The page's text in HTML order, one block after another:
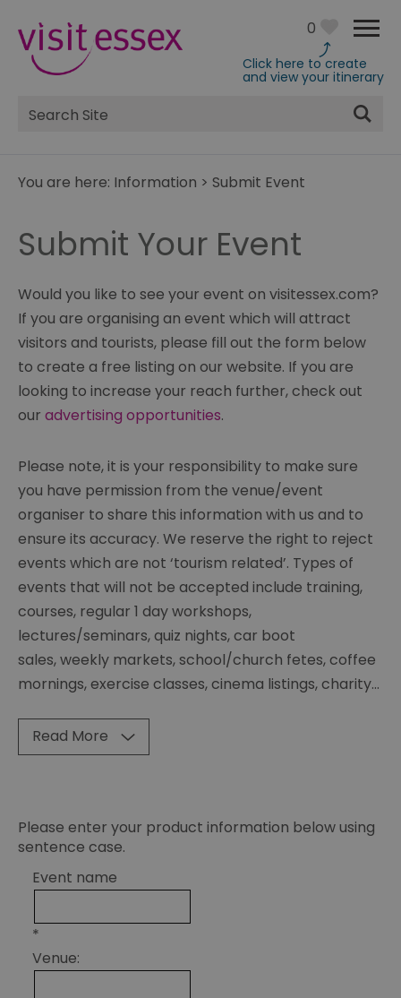
0
Click here to create
and view your itinerary
Site
Search
You are here: Information > Submit Event
Submit Your Event
Would you like to see your event on visitessex.com?
If you are organising an event which will attract
visitors and tourists, please fill out the form below
to create a free listing on our website. If you are
looking to increase your reach further, check out
our advertising opportunities.
Please note, it is your responsibility to make sure
you have permission from the venue/event
organiser to share this information with us and to
ensure its accuracy. We reserve the right to reject
events which are not ‘tourism related’. Types of
events that will not be accepted include training,
courses, regular 1 day workshops,
lectures/seminars, quiz nights, car boot
sales, weekly markets, school/church fetes, coffee
mornings, exercise classes, cinema listings, charity...
Read More
Please enter your product information below using
sentence case.
Event name
*
Venue: